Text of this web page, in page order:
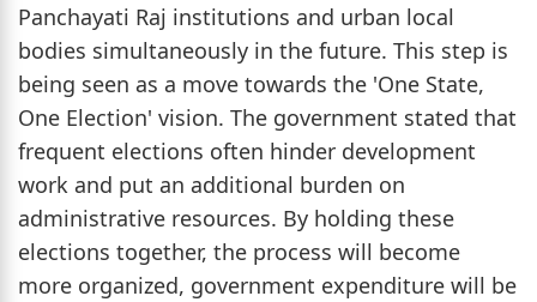
Panchayati Raj institutions and urban local
bodies simultaneously in the future. This step is
being seen as a move towards the 'One State,
One Election' vision. The government stated that
frequent elections often hinder development
work and put an additional burden on
administrative resources. By holding these
elections together, the process will become
more organized, government expenditure will be